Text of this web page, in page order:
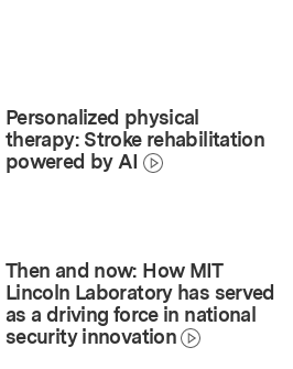
Personalized physical
therapy: Stroke rehabilitation
powered by AI
Then and now: How MIT
Lincoln Laboratory has served
as a driving force in national
security innovation